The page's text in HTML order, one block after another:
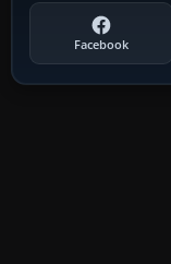
Facebook